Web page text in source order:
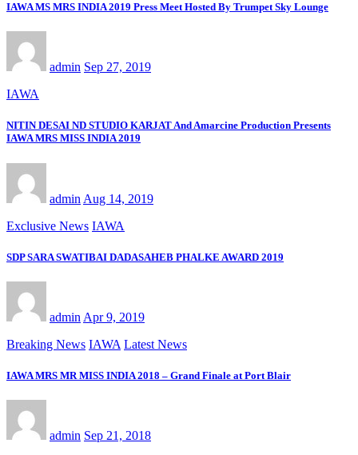
IAWA MS MRS INDIA 2019 Press Meet Hosted By Trumpet Sky Lounge
admin Sep 27, 2019
IAWA
NITIN DESAI ND STUDIO KARJAT And Amarcine Production Presents
IAWA MRS MISS INDIA 2019
admin Aug 14, 2019
Exclusive News IAWA
SDP SARA SWATIBAI DADASAHEB PHALKE AWARD 2019
admin Apr 9, 2019
Breaking News IAWA Latest News
IAWA MRS MR MISS INDIA 2018 – Grand Finale at Port Blair
admin Sep 21, 2018